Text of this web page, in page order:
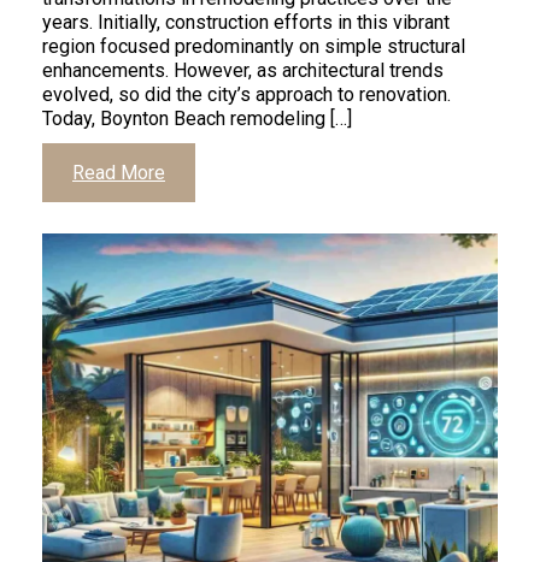
years. Initially, construction efforts in this vibrant
region focused predominantly on simple structural
enhancements. However, as architectural trends
evolved, so did the city’s approach to renovation.
Today, Boynton Beach remodeling […]
Read More